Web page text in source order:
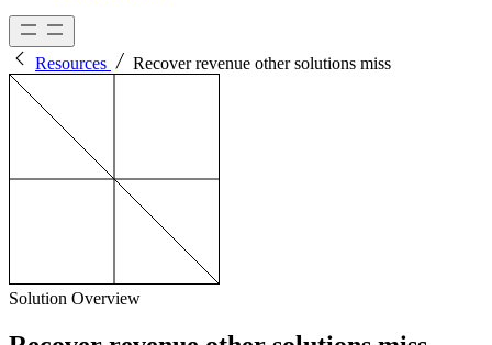
Resources Recover revenue other solutions miss
Solution Overview